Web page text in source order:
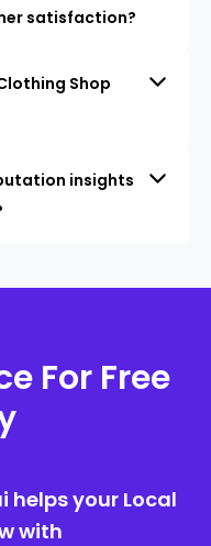
satisfaction?
Shop
insights
For Free
helps your Local
with